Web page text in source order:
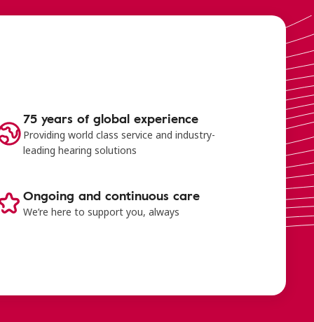
75 years of global experience
Providing world class service and industry-
leading hearing solutions
Ongoing and continuous care
We’re here to support you, always